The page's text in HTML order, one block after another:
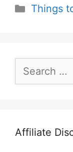
Things
for:
Affiliate